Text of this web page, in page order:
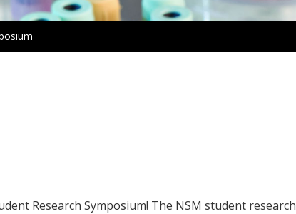
Research Symposium! The NSM student research